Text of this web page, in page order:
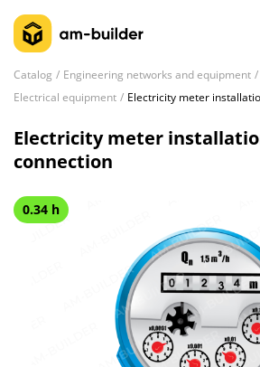
Catalog Engineering networks and equipment
Electrical equipment
Electricity meter
Electricity meter
connection
0.34 h